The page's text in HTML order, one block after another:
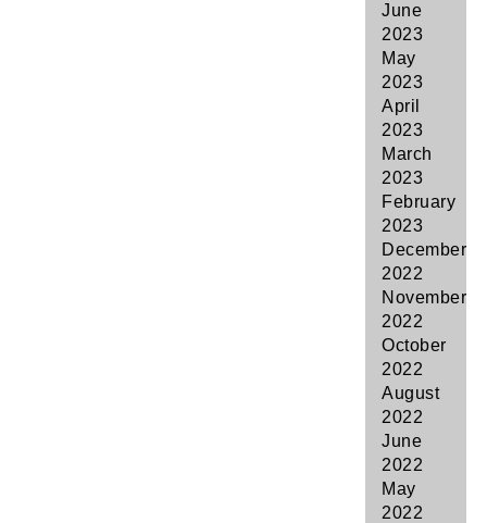
June
2023
May
2023
April
2023
March
2023
February
2023
December
2022
November
2022
October
2022
August
2022
June
2022
May
2022